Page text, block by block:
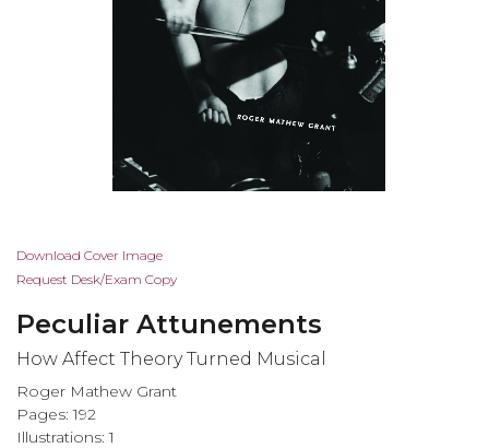
Skip
to
beginning
of
images
gallery
Download Cover Image
Request Desk/Exam Copy
Peculiar Attunements
How Affect Theory Turned Musical
Roger Mathew Grant
Pages: 192
Illustrations: 1